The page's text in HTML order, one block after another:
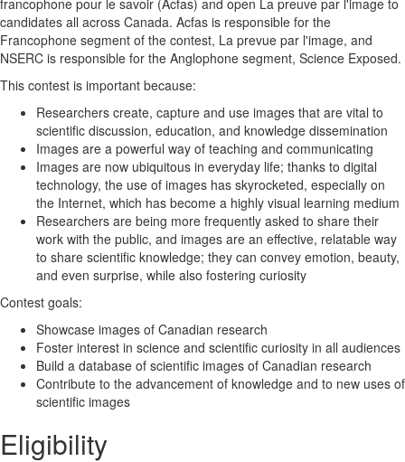
francophone pour le savoir (Acfas) and open La preuve par l'image to
candidates all across Canada. Acfas is responsible for the
Francophone segment of the contest, La prevue par l'image, and
NSERC is responsible for the Anglophone segment, Science Exposed.
This contest is important because:
Researchers create, capture and use images that are vital to
scientific discussion, education, and knowledge dissemination
Images are a powerful way of teaching and communicating
Images are now ubiquitous in everyday life; thanks to digital
technology, the use of images has skyrocketed, especially on
the Internet, which has become a highly visual learning medium
Researchers are being more frequently asked to share their
work with the public, and images are an effective, relatable way
to share scientific knowledge; they can convey emotion, beauty,
and even surprise, while also fostering curiosity
Contest goals:
Showcase images of Canadian research
Foster interest in science and scientific curiosity in all audiences
Build a database of scientific images of Canadian research
Contribute to the advancement of knowledge and to new uses of
scientific images
Eligibility